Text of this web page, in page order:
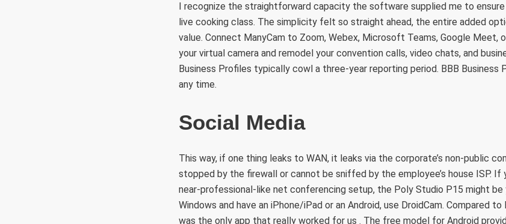
I recognize the straightforward capacity the software supplied me to
live cooking class. The simplicity felt so straight ahead, the entire added
value. Connect ManyCam to Zoom, Webex, Microsoft Teams, Google Meet,
your virtual camera and remodel your convention calls, video chats, and
Business Profiles typically cowl a three-year reporting period. BBB
any time.
Social Media
This way, if one thing leaks to WAN, it leaks via the corporate’s non-public
stopped by the firewall or cannot be sniffed by the employee’s house ISP. If
near-professional-like net conferencing setup, the Poly Studio P15 might be
Windows and have an iPhone/iPad or an Android, use DroidCam. Compared to
was the only app that really worked for us . The free model for Android